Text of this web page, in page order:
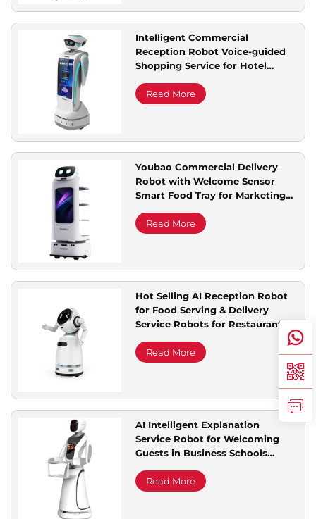
Intelligent Commercial
Reception Robot Voice-guided
Shopping Service for Hotel
Welcome Robot
Read More
Youbao Commercial Delivery
Robot with Welcome Sensor
Smart Food Tray for Marketing
Read More
Hot Selling AI Reception Robot
for Food Serving & Delivery
Service Robots for Restaurant &
Read More
AI Intelligent Explanation
Service Robot for Welcoming
Guests in Business Schools
Banks
Read More